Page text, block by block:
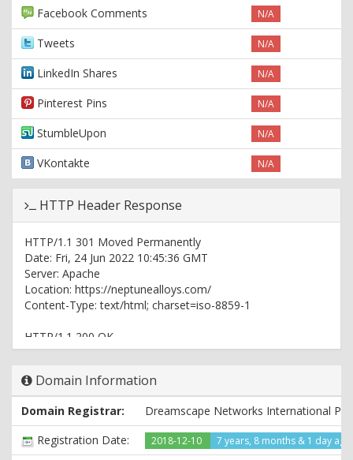
Facebook Comments N/A
Tweets N/A
LinkedIn Shares N/A
Pinterest Pins N/A
StumbleUpon N/A
VKontakte N/A
HTTP Header Response
HTTP/1.1 301 Moved Permanently
Date: Fri, 24 Jun 2022 10:45:36 GMT
Server: Apache
Location: https://neptunealloys.com/
Content-Type: text/html; charset=iso-8859-1
HTTP/1.1 200 OK
Date: Fri, 24 Jun 2022 10:45:36 GMT
Content-Type: text/html; charset=UTF-8
Domain Information
Domain Registrar:
Dreamscape Networks International
Registration Date:
2018-12-10 7 years, 8 months & 1 day ago